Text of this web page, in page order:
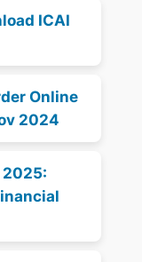
ICAI
Online
2024